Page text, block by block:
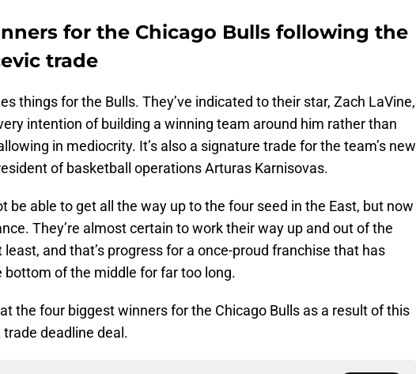
for the Chicago Bulls following the
trade
things for the Bulls. They’ve indicated to their star, Zach LaVine,
intention of building a winning team around him rather than
in mediocrity. It’s also a signature trade for the team’s new
of basketball operations Arturas Karnisovas.
be able to get all the way up to the four seed in the East, but now
They’re almost certain to work their way up and out of the
least, and that’s progress for a once-proud franchise that has
bottom of the middle for far too long.
at the four biggest winners for the Chicago Bulls as a result of this
deadline deal.